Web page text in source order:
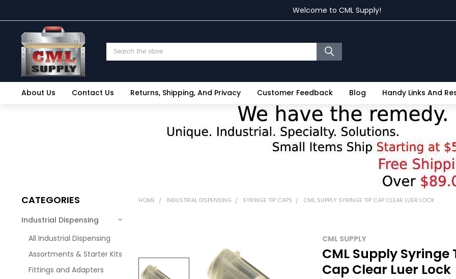
Welcome to CML Supply!
Search
About Us Contact Us Returns, Shipping, And Privacy Customer Feedback Blog Handy Links And
CATEGORIES
Industrial Dispensing
All Industrial Dispensing
Assortments & Starter Kits
Fittings and Adapters
HOME INDUSTRIAL DISPENSING SYRINGE TIP CAPS CML SUPPLY SYRINGE TIP CAP CLEAR LUER LOCK
CML SUPPLY
CML Supply Syringe
Cap Clear Luer Lock